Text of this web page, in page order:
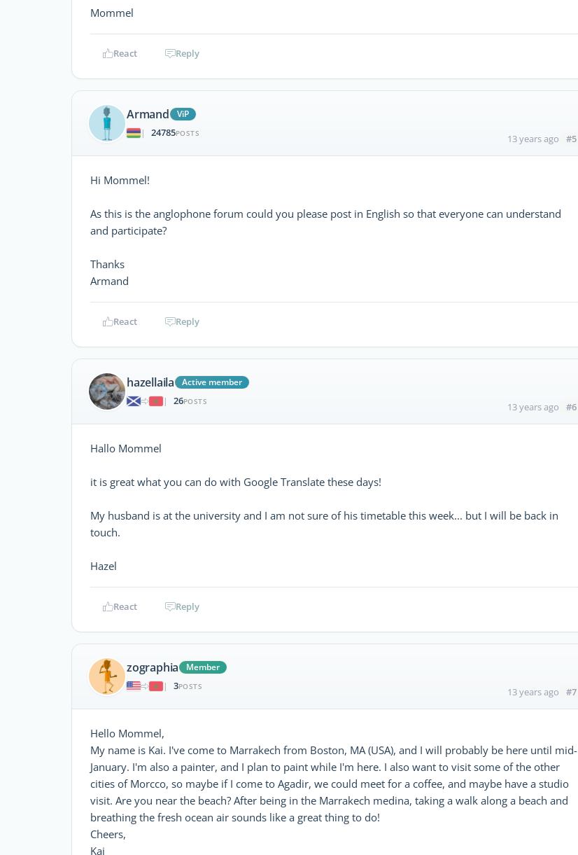
Mommel
React Reply
Armand
ViP
|
24785POSTS 13 years ago #5
Hi Mommel!
As this is the anglophone forum could you please post in English so that everyone can understand
and participate?
Thanks
Armand
React Reply
hazellaila
Active member
|
26POSTS 13 years ago #6
Hallo Mommel
it is great what you can do with Google Translate these days!
My husband is at the university and I am not sure of his timetable this week... but I will be back in
touch.
Hazel
React Reply
zographia
Member
|
3POSTS 13 years ago #7
Hello Mommel,
My name is Kai. I've come to Marrakech from Boston, MA (USA), and I will probably be here until mid-
January. I'm also a painter, and I plan to paint while I'm here. I also want to visit some of the other
cities of Morcco, so maybe if I come to Agadir, we could meet for a coffee, and maybe have a studio
visit. Are you near the beach? After being in the Marrakech medina, taking a walk along a beach and
breathing the fresh ocean air sounds like a great thing to do!
Cheers,
Kai